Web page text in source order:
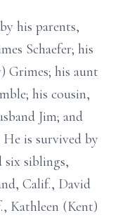
his parents,
Schaefer; his
Grimes; his aunt
his cousin,
Jim; and
is survived by
six siblings,
Calif., David
Kathleen (Kent)